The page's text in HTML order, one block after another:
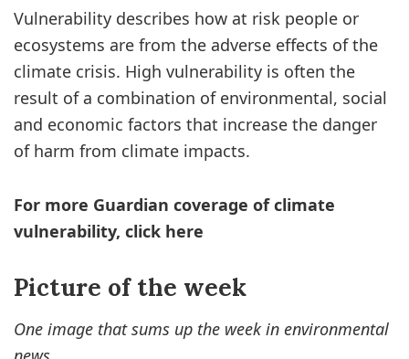
Vulnerability describes how at risk people or
ecosystems are from the adverse effects of the
climate crisis. High vulnerability is often the
result of a combination of environmental, social
and economic factors that increase the danger
of harm from climate impacts.
For more Guardian coverage of climate
vulnerability, click here
Picture of the week
One image that sums up the week in environmental